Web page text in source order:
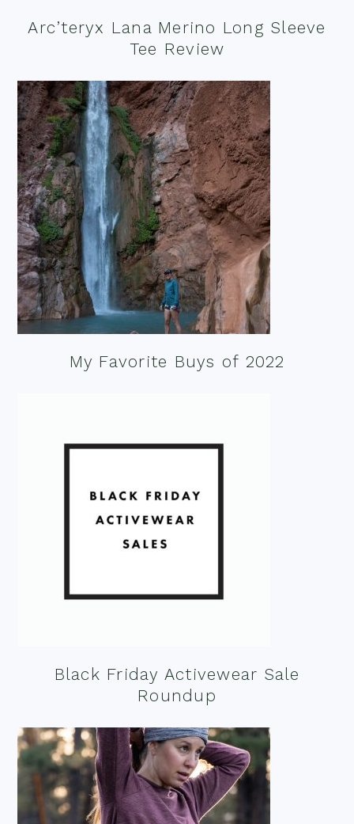
Arc’teryx Lana Merino Long Sleeve
Tee Review
My Favorite Buys of 2022
Black Friday Activewear Sale
Roundup